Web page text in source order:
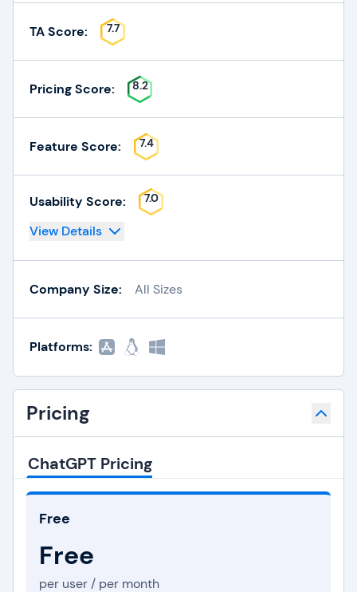
TA Score: 7.7
Pricing Score: 8.2
Feature Score: 7.4
Usability Score: 7.0
View Details
Company Size: All Sizes
Platforms:
Pricing
ChatGPT Pricing
Free
Free
per user / per month